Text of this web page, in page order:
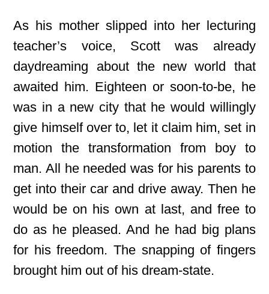
As his mother slipped into her lecturing
teacher’s voice, Scott was already
daydreaming about the new world that
awaited him. Eighteen or soon-to-be, he
was in a new city that he would willingly
give himself over to, let it claim him, set in
motion the transformation from boy to
man. All he needed was for his parents to
get into their car and drive away. Then he
would be on his own at last, and free to
do as he pleased. And he had big plans
for his freedom. The snapping of fingers
brought him out of his dream-state.